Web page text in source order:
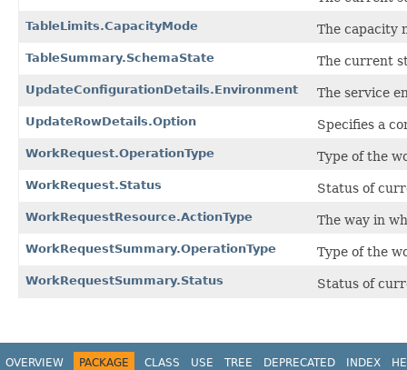
TableLimits.CapacityMode The capacity
TableSummary.SchemaState The current
UpdateConfigurationDetails.Environment The service
UpdateRowDetails.Option Specifies a
WorkRequest.OperationType Type of the
WorkRequest.Status Status of
WorkRequestResource.ActionType The way in
WorkRequestSummary.OperationType Type of the
WorkRequestSummary.Status Status of
OVERVIEW PACKAGE CLASS USE TREE DEPRECATED INDEX